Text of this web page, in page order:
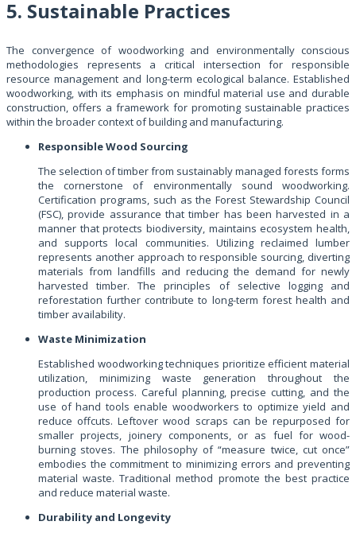
5. Sustainable Practices
The convergence of woodworking and environmentally conscious
methodologies represents a critical intersection for responsible
resource management and long-term ecological balance. Established
woodworking, with its emphasis on mindful material use and durable
construction, offers a framework for promoting sustainable practices
within the broader context of building and manufacturing.
Responsible Wood Sourcing
The selection of timber from sustainably managed forests forms
the cornerstone of environmentally sound woodworking.
Certification programs, such as the Forest Stewardship Council
(FSC), provide assurance that timber has been harvested in a
manner that protects biodiversity, maintains ecosystem health,
and supports local communities. Utilizing reclaimed lumber
represents another approach to responsible sourcing, diverting
materials from landfills and reducing the demand for newly
harvested timber. The principles of selective logging and
reforestation further contribute to long-term forest health and
timber availability.
Waste Minimization
Established woodworking techniques prioritize efficient material
utilization, minimizing waste generation throughout the
production process. Careful planning, precise cutting, and the
use of hand tools enable woodworkers to optimize yield and
reduce offcuts. Leftover wood scraps can be repurposed for
smaller projects, joinery components, or as fuel for wood-
burning stoves. The philosophy of “measure twice, cut once”
embodies the commitment to minimizing errors and preventing
material waste. Traditional method promote the best practice
and reduce material waste.
Durability and Longevity